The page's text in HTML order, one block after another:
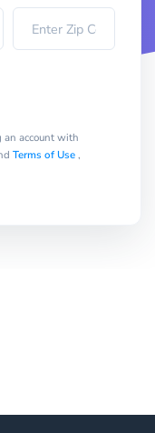
an account with
Terms of Use,